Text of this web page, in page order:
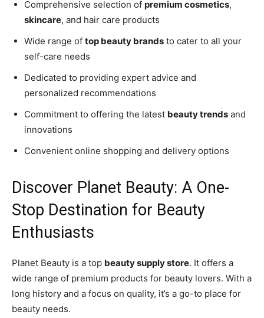
Comprehensive selection of premium cosmetics,
skincare, and hair care products
Wide range of top beauty brands to cater to all your
self-care needs
Dedicated to providing expert advice and
personalized recommendations
Commitment to offering the latest beauty trends and
innovations
Convenient online shopping and delivery options
Discover Planet Beauty: A One-
Stop Destination for Beauty
Enthusiasts
Planet Beauty is a top beauty supply store. It offers a
wide range of premium products for beauty lovers. With a
long history and a focus on quality, it’s a go-to place for
beauty needs.